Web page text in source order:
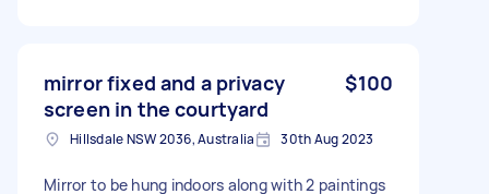
mirror fixed and a privacy
screen in the courtyard
$100
Hillsdale NSW 2036, Australia 30th Aug 2023
Mirror to be hung indoors along with 2 paintings